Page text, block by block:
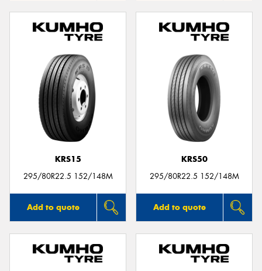
KRS15
295/80R22.5 152/148M
Add to quote
KRS50
295/80R22.5 152/148M
Add to quote